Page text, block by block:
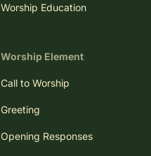
Worship Education
Worship Element
Call to Worship
Greeting
Opening Responses